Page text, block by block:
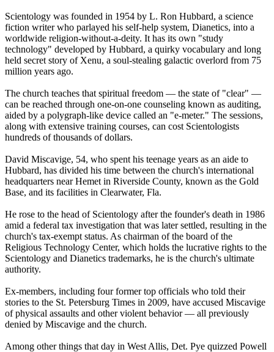
Scientology was founded in 1954 by L. Ron Hubbard, a science
fiction writer who parlayed his self-help system, Dianetics, into a
worldwide religion-without-a-deity. It has its own "study
technology" developed by Hubbard, a quirky vocabulary and long
held secret story of Xenu, a soul-stealing galactic overlord from 75
million years ago.
The church teaches that spiritual freedom — the state of "clear" —
can be reached through one-on-one counseling known as auditing,
aided by a polygraph-like device called an "e-meter." The sessions,
along with extensive training courses, can cost Scientologists
hundreds of thousands of dollars.
David Miscavige, 54, who spent his teenage years as an aide to
Hubbard, has divided his time between the church's international
headquarters near Hemet in Riverside County, known as the Gold
Base, and its facilities in Clearwater, Fla.
He rose to the head of Scientology after the founder's death in 1986
amid a federal tax investigation that was later settled, resulting in the
church's tax-exempt status. As chairman of the board of the
Religious Technology Center, which holds the lucrative rights to the
Scientology and Dianetics trademarks, he is the church's ultimate
authority.
Ex-members, including four former top officials who told their
stories to the St. Petersburg Times in 2009, have accused Miscavige
of physical assaults and other violent behavior — all previously
denied by Miscavige and the church.
Among other things that day in West Allis, Det. Pye quizzed Powell